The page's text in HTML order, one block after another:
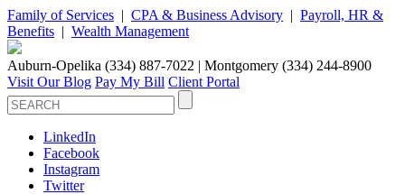
Family of Services | CPA & Business Advisory | Payroll, HR &
Benefits | Wealth Management
Auburn-Opelika (334) 887-7022 | Montgomery (334) 244-8900
Visit Our Blog Pay My Bill Client Portal
LinkedIn
Facebook
Instagram
Twitter